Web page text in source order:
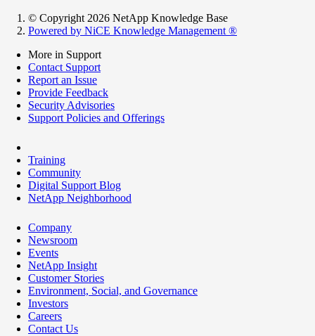
© Copyright 2026 NetApp Knowledge Base
Powered by NiCE Knowledge Management ®
More in Support
Contact Support
Report an Issue
Provide Feedback
Security Advisories
Support Policies and Offerings
Training
Community
Digital Support Blog
NetApp Neighborhood
Company
Newsroom
Events
NetApp Insight
Customer Stories
Environment, Social, and Governance
Investors
Careers
Contact Us